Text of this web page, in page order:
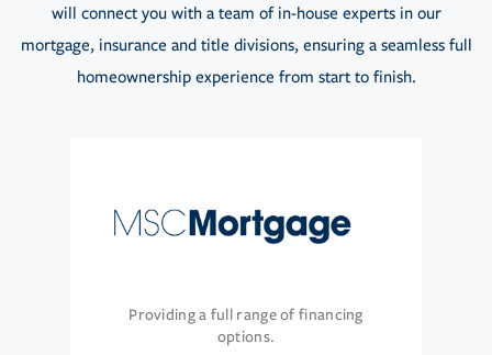
will connect you with a team of in-house experts in our
mortgage, insurance and title divisions, ensuring a seamless full
homeownership experience from start to finish.
Providing a full range of financing
options.